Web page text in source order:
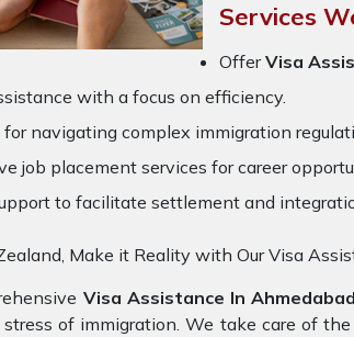
Services
OfferVisa
with a focus on efficiency.
for navigating complex immigration
job placement services for career
to facilitate settlement and
Make it Reality with Our Visa
Visa Assistance In
of immigration. We take care of